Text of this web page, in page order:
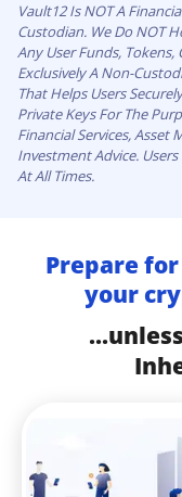
Vault12 Is NOT A
Custodian. We Do NOT
Any User Funds,
Exclusively A Non-
That Helps Users
Private Keys For The
Financial Services, Asset
Investment Advice.
At All Times.
Prepare
your